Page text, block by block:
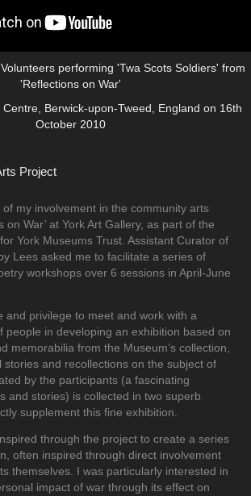
performing 'Twa Scots Soldiers' from
'Reflections on War'
Berwick-upon-Tweed, England on 16th
October 2010
Project
my involvement in the community arts
on War’ at York Art Gallery, as part of the
York Museums Trust. Assistant Curator of
Lees asked me to facilitate a series of
workshops over 6 sessions in April-June
and privilege to meet and work with a
people in developing an exhibition based on
memorabilia from the Museum’s collection,
stories and recollections on the subject of
by the participants (a fascinating
and stories) is collected in two superb
supplement this fine exhibition.
through the project to create a series
often inspired through direct involvement
themselves. I was particularly interested in
impact of war through its effect on